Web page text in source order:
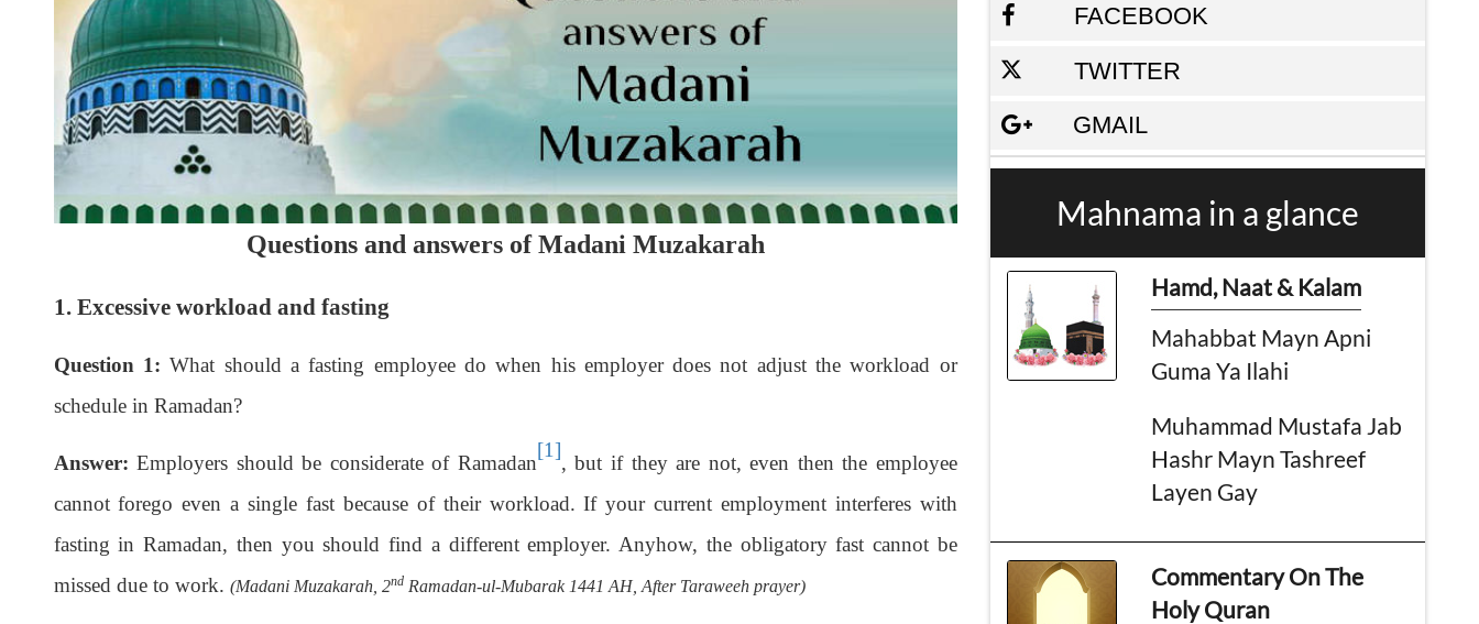
Questions and answers of Madani Muzakarah
1. Excessive workload and fasting
Question 1: What should a fasting employee do when his employer does not adjust the workload or
schedule in Ramadan?
Answer: Employers should be considerate of Ramadan
[1]
, but if they are not, even then the employee
cannot forego even a single fast because of their workload. If your current employment interferes with
fasting in Ramadan, then you should find a different employer. Anyhow, the obligatory fast cannot be
missed due to work. (Madani Muzakarah, 2ndRamadan-ul-Mubarak 1441 AH, After Taraweeh prayer)
FACEBOOK
TWITTER
GMAIL
Mahnama in a glance
Hamd, Naat & Kalam
Mahabbat Mayn Apni
Guma Ya Ilahi
Muhammad Mustafa Jab
Hashr Mayn Tashreef
Layen Gay
Commentary On The
Holy Quran